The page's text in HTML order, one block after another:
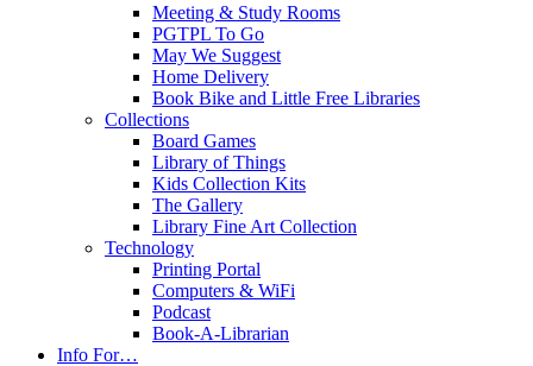
Meeting & Study Rooms
PGTPL To Go
May We Suggest
Home Delivery
Book Bike and Little Free Libraries
Collections
Board Games
Library of Things
Kids Collection Kits
The Gallery
Library Fine Art Collection
Technology
Printing Portal
Computers & WiFi
Podcast
Book-A-Librarian
Info For…